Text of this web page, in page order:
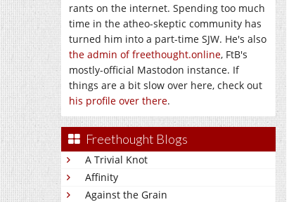
rants on the internet. Spending too much
time in the atheo-skeptic community has
turned him into a part-time SJW. He's also
the admin of freethought.online, FtB's
mostly-official Mastodon instance. If
things are a bit slow over here, check out
his profile over there.
Freethought Blogs
A Trivial Knot
Affinity
Against the Grain